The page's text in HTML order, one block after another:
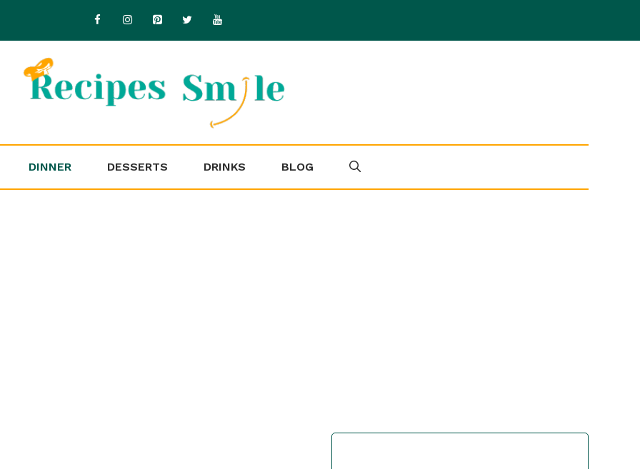
DINNER DESSERTS DRINKS BLOG